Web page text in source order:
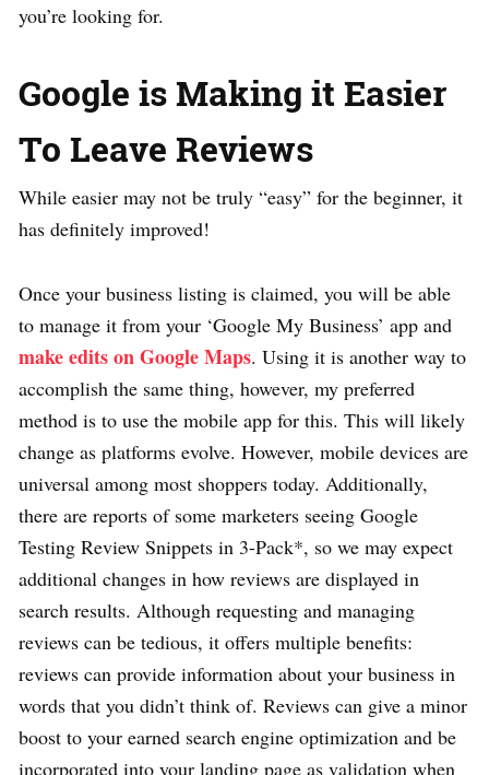
you’re looking for.
Google is Making it Easier
To Leave Reviews
While easier may not be truly “easy” for the beginner, it
has definitely improved!
Once your business listing is claimed, you will be able
to manage it from your ‘Google My Business’ app and
make edits on Google Maps. Using it is another way to
accomplish the same thing, however, my preferred
method is to use the mobile app for this. This will likely
change as platforms evolve. However, mobile devices are
universal among most shoppers today. Additionally,
there are reports of some marketers seeing Google
Testing Review Snippets in 3-Pack*, so we may expect
additional changes in how reviews are displayed in
search results. Although requesting and managing
reviews can be tedious, it offers multiple benefits:
reviews can provide information about your business in
words that you didn’t think of. Reviews can give a minor
boost to your earned search engine optimization and be
incorporated into your landing page as validation when